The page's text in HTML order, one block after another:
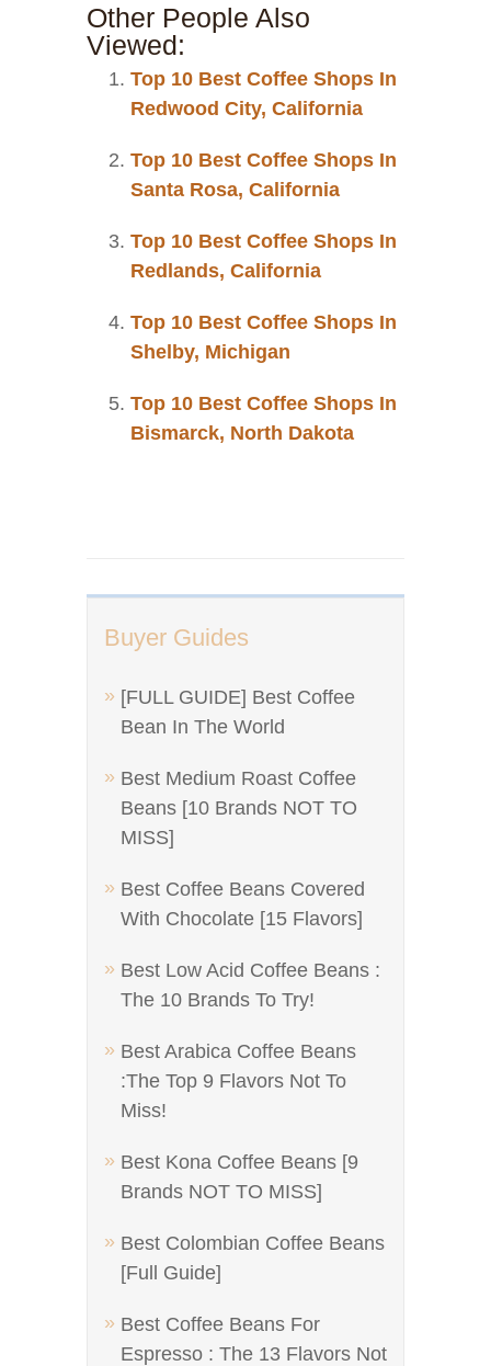
Buyer Guides
[FULL GUIDE] Best Coffee
Bean In The World
Best Medium Roast Coffee
Beans [10 Brands NOT TO
MISS]
Best Coffee Beans Covered
With Chocolate [15 Flavors]
Best Low Acid Coffee Beans :
The 10 Brands To Try!
Best Arabica Coffee Beans
:The Top 9 Flavors Not To
Miss!
Best Kona Coffee Beans [9
Brands NOT TO MISS]
Best Colombian Coffee Beans
[Full Guide]
Best Coffee Beans For
Espresso : The 13 Flavors Not
Other People Also
Viewed:
Top 10 Best Coffee Shops In
Redwood City, California
Top 10 Best Coffee Shops In
Santa Rosa, California
Top 10 Best Coffee Shops In
Redlands, California
Top 10 Best Coffee Shops In
Shelby, Michigan
Top 10 Best Coffee Shops In
Bismarck, North Dakota